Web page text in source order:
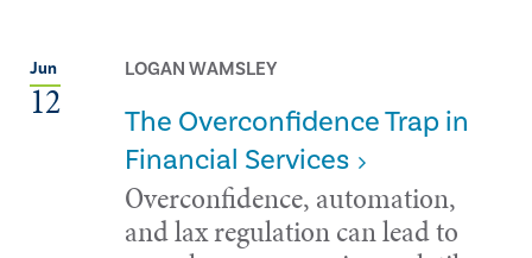
Jun
12
LOGAN WAMSLEY
The Overconfidence Trap in
Financial Services
Overconfidence, automation,
and lax regulation can lead to